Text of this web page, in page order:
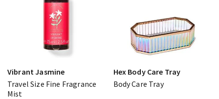
Vibrant Jasmine
Travel Size Fine Fragrance
Mist
Hex Body Care Tray
Body Care Tray